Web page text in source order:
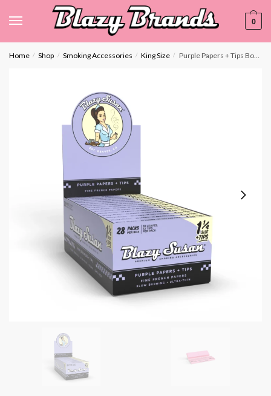
0
Home / Shop / Smoking Accessories / King Size / Purple Papers + Tips Booklet | Display Box